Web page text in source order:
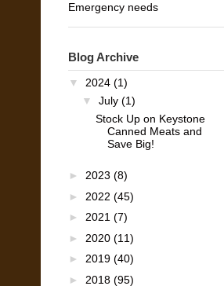
Emergency needs
Blog Archive
▼ 2024 (1)
▼ July (1)
Stock Up on Keystone
Canned Meats and
Save Big!
► 2023 (8)
► 2022 (45)
► 2021 (7)
► 2020 (11)
► 2019 (40)
► 2018 (95)